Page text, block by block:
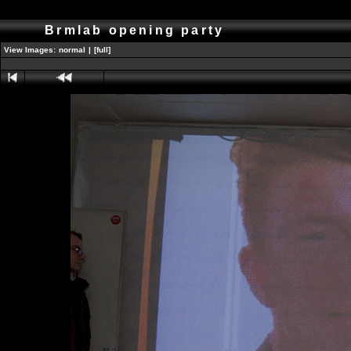
Brmlab opening party
View Images: normal | [full]